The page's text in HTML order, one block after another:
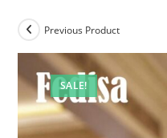
SALE!
Previous Product